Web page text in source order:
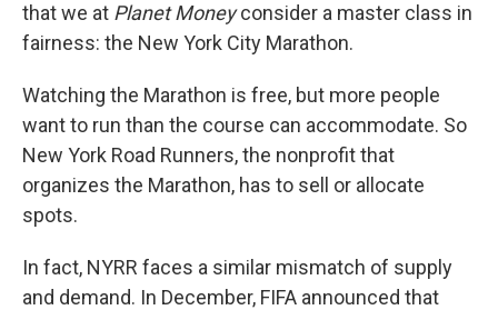
that we at Planet Moneyconsider a master class in
fairness: the New York City Marathon.
Watching the Marathon is free, but more people
want to run than the course can accommodate. So
New York Road Runners, the nonprofit that
organizes the Marathon, has to sell or allocate
spots.
In fact, NYRR faces a similar mismatch of supply
and demand. In December, FIFA announced that